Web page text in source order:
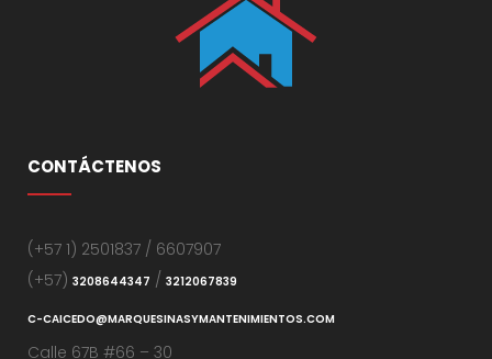
CONTÁCTENOS
(+57 1) 2501837 / 6607907
(+57) 3208644347 / 3212067839
C-CAICEDO@MARQUESINASYMANTENIMIENTOS.COM
Calle 67B #66 – 30